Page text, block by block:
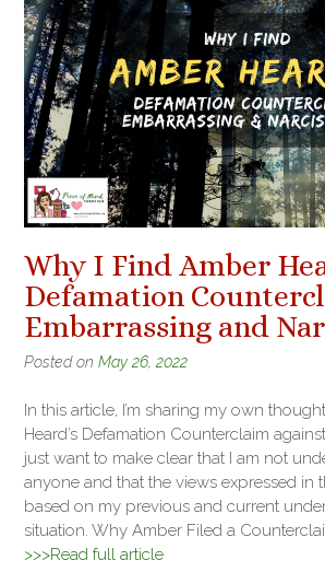
Why I Find Amber
Defamation
Embarrassing and
Posted on May 26, 2022
In this article, I’m sharing my own
Heard’s Defamation Counterclaim
just want to make clear that I am not
anyone and that the views expressed in
based on my previous and current
situation. Why Amber Filed a
>>>Read full article